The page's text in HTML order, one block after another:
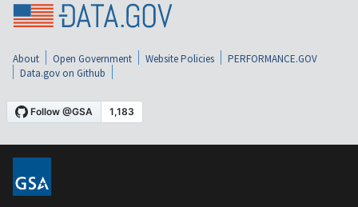
About Open Government Website Policies
PERFORMANCE.GOV
Data.gov on Github